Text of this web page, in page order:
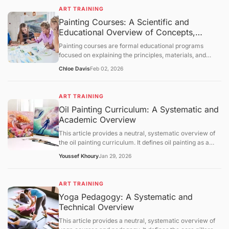
evaluative statements.
educational context. The content is intended solely for
informational purposes and knowledge transmission.
ART TRAINING
Painting Courses: A Scientific and
Educational Overview of Concepts,
Learning Structures
Painting courses are formal educational programs
focused on explaining the principles, materials, and
artworks. This article presents a neutral, science-
mechanisms, and broader educational context. The
discussion is intended solely for information
dissemination and foundational understanding of
Chloe DavisFeb 02, 2026
ART TRAINING
Oil Painting Curriculum: A Systematic and
Academic Overview
This article provides a neutral, systematic overview of
the oil painting curriculum. It defines oil painting as a
pedagogical pillars: substrate preparation, pigment
text examines the regulatory landscape of arts
accreditation and the critical importance of chemical
safety in the studio. It concludes with an outlook on
a scientific and academic framework for understanding
Youssef KhouryJan 29, 2026
ART TRAINING
Yoga Pedagogy: A Systematic and
Technical Overview
This article provides a neutral, systematic overview of